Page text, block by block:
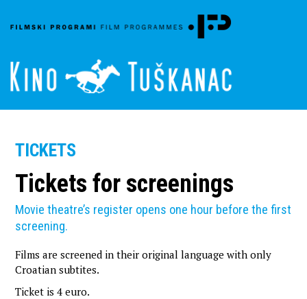
TICKETS
Tickets for screenings
Movie theatre’s register opens one hour before the first
screening.
Films are screened in their original language with only
Croatian subtites.
Ticket is 4 euro.